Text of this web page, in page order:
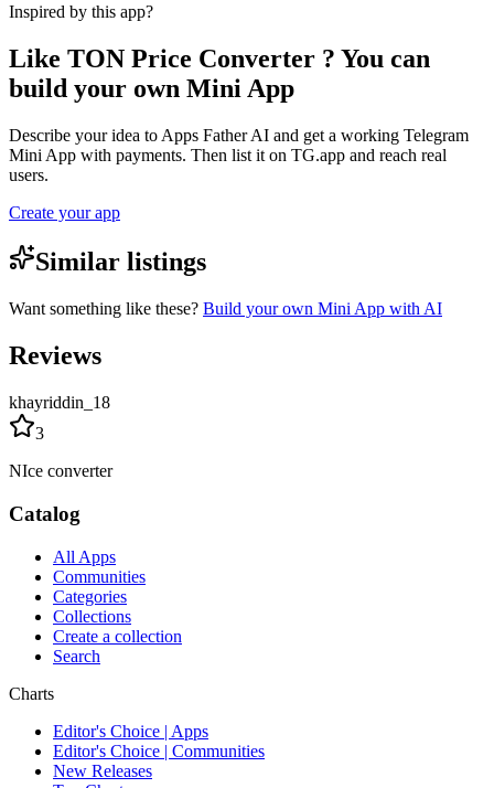
Inspired by this app?
Like TON Price Converter ? You can
build your own Mini App
Describe your idea to Apps Father AI and get a working Telegram
Mini App with payments. Then list it on TG.app and reach real
users.
Create your app
Similar listings
Want something like these? Build your own Mini App with AI
Reviews
khayriddin_18
3
NIce converter
Catalog
All Apps
Communities
Categories
Collections
Create a collection
Search
Charts
Editor's Choice | Apps
Editor's Choice | Communities
New Releases